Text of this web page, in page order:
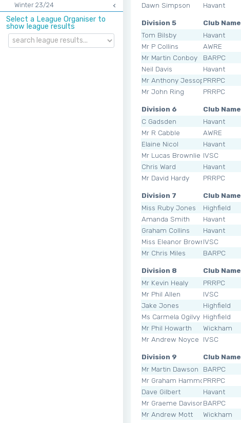
Winter 23/24
Select a League Organiser to
show league results
Dawn Simpson Havant
Division 5 Club Name
Tom Bilsby Havant
Mr P Collins AWRE
Mr Martin Conboy BARPC
Neil Davis Havant
Mr Anthony JessopPRRPC
Mr John Ring PRRPC
Division 6 Club Name
C Gadsden Havant
Mr R Cabble AWRE
Elaine Nicol Havant
Mr Lucas Brownlie IVSC
Chris Ward Havant
Mr David Hardy PRRPC
Division 7 Club Name
Miss Ruby Jones Highfield
Amanda Smith Havant
Graham Collins Havant
Miss Eleanor BrownlieIVSC
Mr Chris Miles BARPC
Division 8 Club Name
Mr Kevin Healy PRRPC
Mr Phil Allen IVSC
Jake Jones Highfield
Ms Carmela Ogilvy Highfield
Mr Phil Howarth Wickham
Mr Andrew Noyce IVSC
Division 9 Club Name
Mr Martin Dawson BARPC
Mr Graham HammondPRRPC
Dave Gilbert Havant
Mr Graeme DavisonBARPC
Mr Andrew Mott Wickham